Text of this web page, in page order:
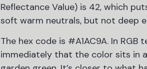
Reflectance Value) is 42, which
soft warm neutrals, but not deep
The hex code is #A1AC9A. In RGB
immediately that the color sits in